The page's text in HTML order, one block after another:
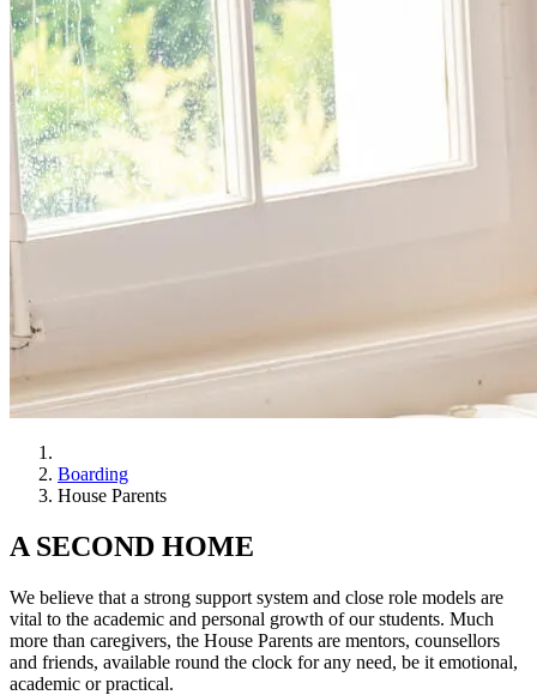
Boarding
House Parents
A SECOND HOME
We believe that a strong support system and close role models are
vital to the academic and personal growth of our students. Much
more than caregivers, the House Parents are mentors, counsellors
and friends, available round the clock for any need, be it emotional,
academic or practical.